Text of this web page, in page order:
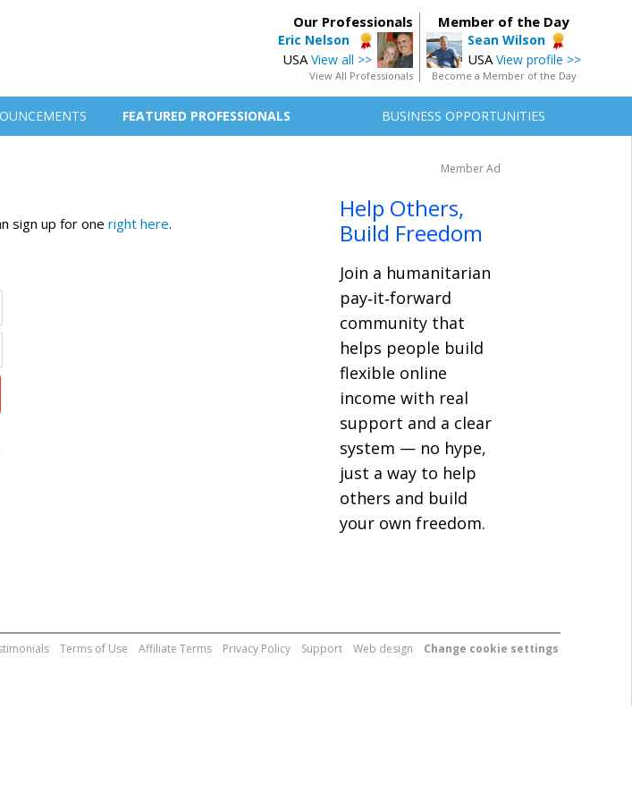
Member of the Day
Sean Wilson
USA View profile >>
Become a Member of the Day
Our Professionals
Eric Nelson
USA View all >>
View All Professionals
FEATURED PROFESSIONALS BUSINESS OPPORTUNITIES
sign up for one right here.
Member Ad
Help Others,
Build Freedom
Join a humanitarian
pay‑it‑forward
community that
helps people build
flexible online
income with real
support and a clear
system — no hype,
just a way to help
others and build
your own freedom.
Change cookie settings
Web design
Support
Privacy Policy
Affiliate Terms
Terms of Use